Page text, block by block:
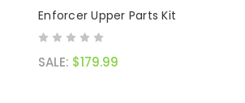
Enforcer Upper Parts Kit
SALE: $179.99